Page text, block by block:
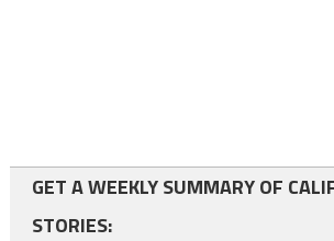
GET A WEEKLY SUMMARY OF
STORIES: